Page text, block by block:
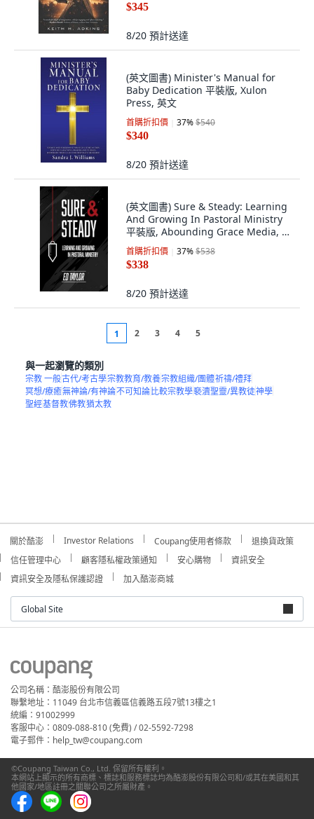
$345
8/20 預計送達
(英文圖書) Minister's Manual for
Baby Dedication 平裝版, Xulon
Press, 英文
首購折扣價 37%$540
$340
8/20 預計送達
(英文圖書) Sure & Steady: Learning
And Growing In Pastoral Ministry
平裝版, Abounding Grace Media, 英
文
首購折扣價 37%$538
$338
8/20 預計送達
1 2 3 4 5
與一起瀏覽的類別
宗教 一般古代/考古學宗教教育/教養宗教組織/團體祈禱/禮拜
冥想/療癒無神論/有神論不可知論比較宗教學褻瀆聖靈/異教徒神學
聖經基督教佛教猶太教
關於酷澎 Investor Relations Coupang使用者條款
退換貨政策
信任管理中心
顧客隱私權政策通知 安心購物
資訊安全
資訊安全及隱私保護認證
加入酷澎商城
Global Site
公司名稱：酷澎股份有限公司
聯繫地址：11049 台北市信義區信義路五段7號13樓之1
統編：91002999
客服中心：0809-088-810 (免費) / 02-5592-7298
電子郵件：help_tw@coupang.com
©Coupang Taiwan Co., Ltd. 保留所有權利。
本網站上顯示的所有商標、標誌和服務標誌均為酷澎股份有限公司和/或其在美國和其
他國家/地區註冊之關聯公司之所屬財產。